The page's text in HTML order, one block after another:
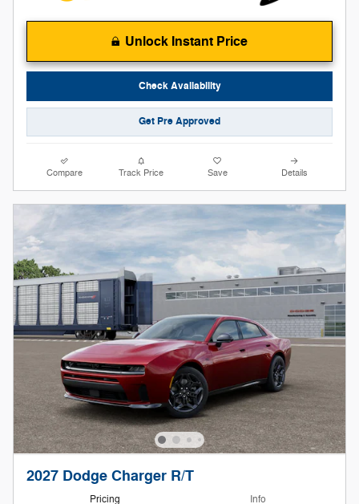
Unlock Instant Price
Check Availability
Get Pre Approved
Compare Track Price Save Details
2027 Dodge Charger R/T
Pricing Info